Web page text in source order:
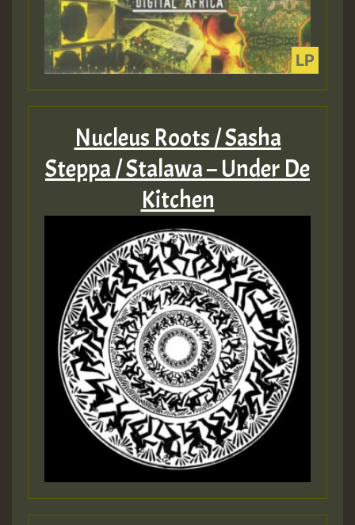
Nucleus Roots / Sasha
Steppa / Stalawa – Under De
Kitchen